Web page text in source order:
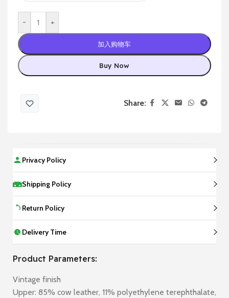
- +
加入购物车
Buy Now
Share:
Privacy Policy
Shipping Policy
Return Policy
Delivery Time
Product Parameters:
Vintage finish
Upper: 85% cow leather, 11% polyethylene terephthalate,